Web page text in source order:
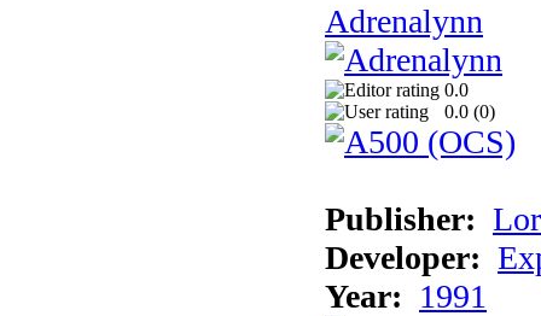
Adrenalynn
0.0
0.0 (0)
Publisher:
Developer:
Year: 1991